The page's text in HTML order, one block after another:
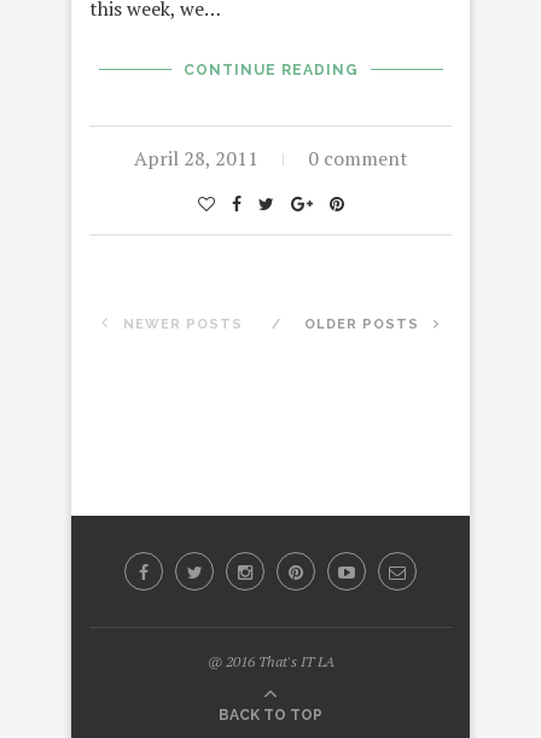
this week, we…
CONTINUE READING
April 28, 2011 0 comment
NEWER POSTS OLDER POSTS
@ 2016 That's IT LA
BACK TO TOP